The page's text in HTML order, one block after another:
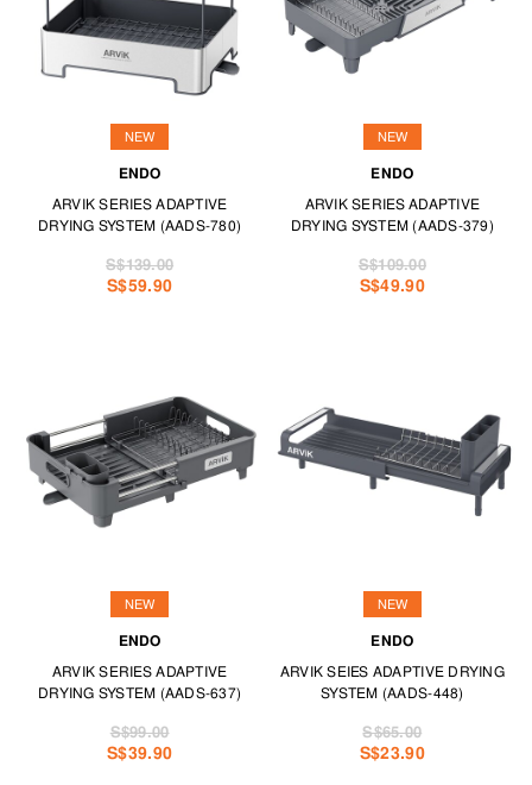
NEW
ENDO
ARVIK SERIES ADAPTIVE
DRYING SYSTEM (AADS-780)
S$59.90
S$139.00
NEW
ENDO
ARVIK SERIES ADAPTIVE
DRYING SYSTEM (AADS-379)
S$49.90
S$109.00
NEW
ENDO
ARVIK SERIES ADAPTIVE
DRYING SYSTEM (AADS-637)
S$39.90
S$99.00
NEW
ENDO
ARVIK SEIES ADAPTIVE DRYING
SYSTEM (AADS-448)
S$23.90
S$65.00